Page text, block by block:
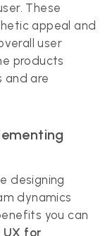
These
appeal and
user
products
and are
designing
dynamics
you can
UX for